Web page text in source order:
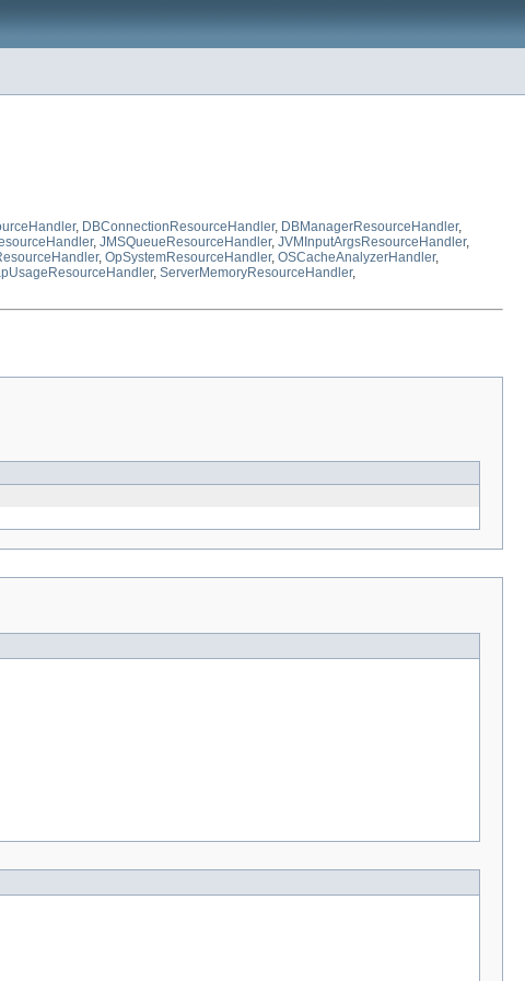
, DBConnectionResourceHandler, DBManagerResourceHandler,
, JMSQueueResourceHandler, JVMInputArgsResourceHandler,
, OpSystemResourceHandler, OSCacheAnalyzerHandler,
, ServerMemoryResourceHandler,